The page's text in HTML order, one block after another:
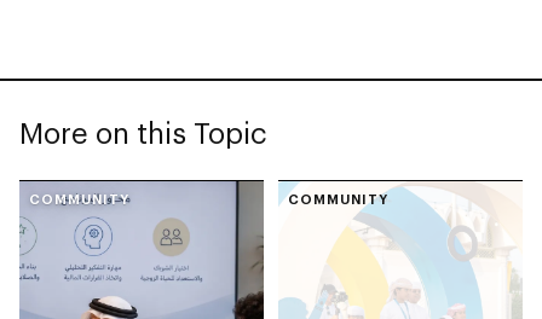
More on this Topic
COMMUNITY COMMUNITY